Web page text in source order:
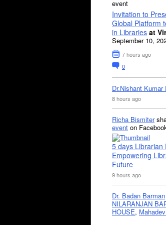
event
Invitation to
Global Platform
in Libraries at
September 10,
7 hours ago
0
Dr.Nishant Kumar
8 hours ago
Richa Bismiter
event on
5 days Librarian
Empowering
Future
9 hours ago
Dr. Badan Barman
NILARANJAN
HOUSE,